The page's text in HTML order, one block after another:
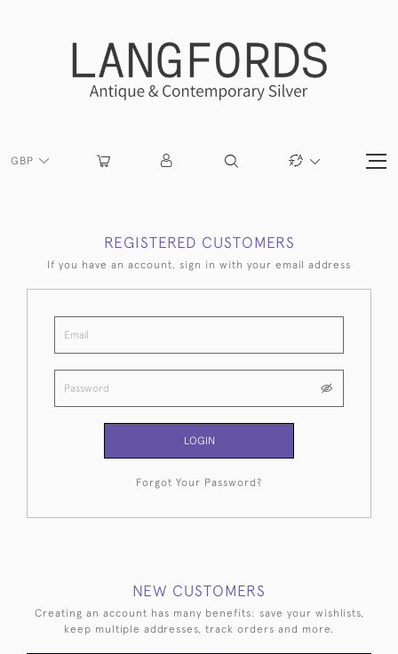
GBP
REGISTERED CUSTOMERS
If you have an account, sign in with your email address
LOGIN
Forgot Your Password?
NEW CUSTOMERS
Creating an account has many benefits: save your wishlists,
keep multiple addresses, track orders and more.